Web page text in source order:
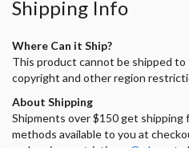
Shipping Info
Where Can it Ship?
This product cannot be shipped
copyright and other region
About Shipping
Shipments over $150 get shipping
methods available to you at